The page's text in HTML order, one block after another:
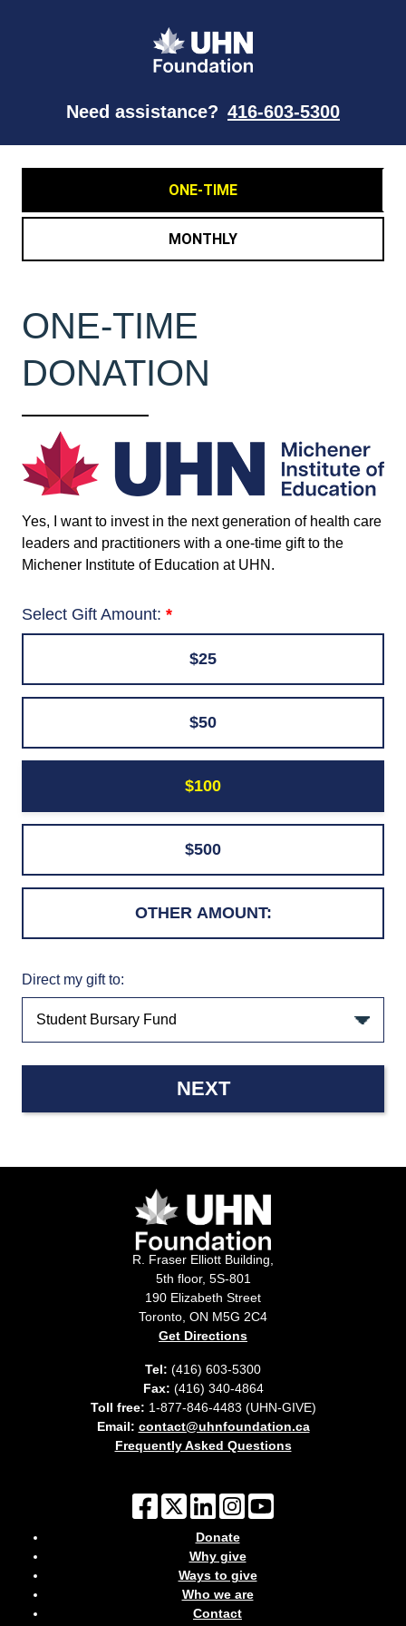
Need assistance? 416-603-5300
ONE-TIME
MONTHLY
ONE-TIME
DONATION
Yes, I want to invest in the next generation of health care
leaders and practitioners with a one-time gift to the
Michener Institute of Education at UHN .
Select Gift Amount:
$25
$50
$100
$500
Direct my gift to:
NEXT
R. Fraser Elliott Building,
5th floor, 5S-801
190 Elizabeth Street
Toronto, ON M5G 2C4
Get Directions
Tel: (416) 603-5300
Fax: (416) 340-4864
Toll free: 1-877-846-4483 (UHN-GIVE)
Email: contact@uhnfoundation.ca
Frequently Asked Questions
Donate
Why give
Ways to give
Who we are
Contact